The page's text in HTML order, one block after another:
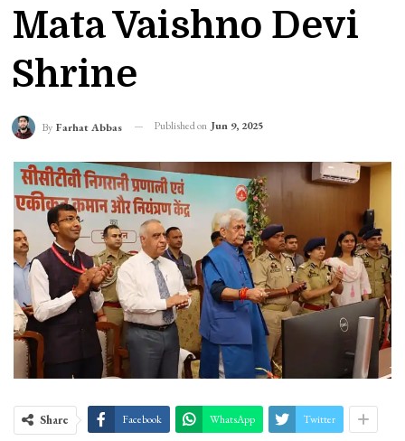
Mata Vaishno Devi
Shrine
By Farhat Abbas Published on Jun 9, 2025
Share Facebook WhatsApp Twitter